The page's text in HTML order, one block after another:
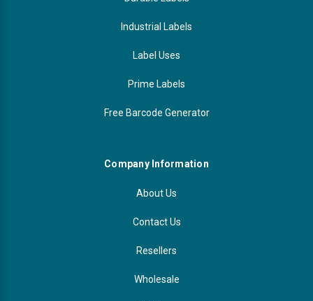
Industrial Labels
Label Uses
Prime Labels
Free Barcode Generator
Company Information
About Us
Contact Us
Resellers
Wholesale